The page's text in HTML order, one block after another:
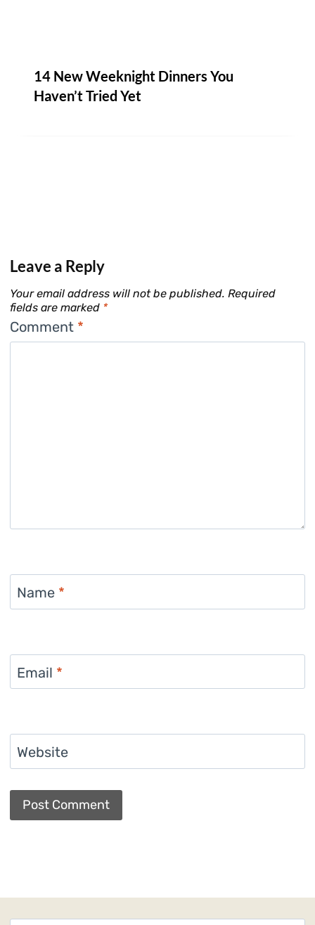
14 New Weeknight Dinners You
Haven’t Tried Yet
Leave a Reply
Your email address will not be published. Required
fields are marked *
Comment *
Name *
Email *
Website